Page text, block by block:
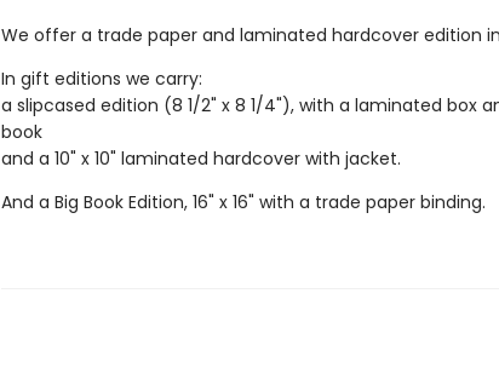
We offer a trade paper and laminated hardcover edition in
In gift editions we carry:
a slipcased edition (8 1/2" x 8 1/4"), with a laminated box
book
and a 10" x 10" laminated hardcover with jacket.
And a Big Book Edition, 16" x 16" with a trade paper binding.